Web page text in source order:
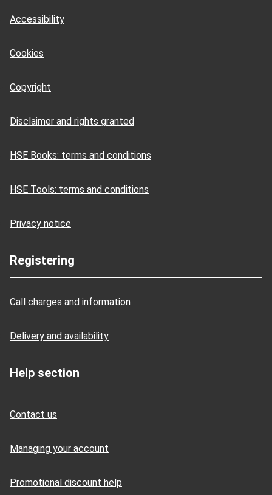
Accessibility
Cookies
Copyright
Disclaimer and rights granted
HSE Books: terms and conditions
HSE Tools: terms and conditions
Privacy notice
Registering
Call charges and information
Delivery and availability
Help section
Contact us
Managing your account
Promotional discount help